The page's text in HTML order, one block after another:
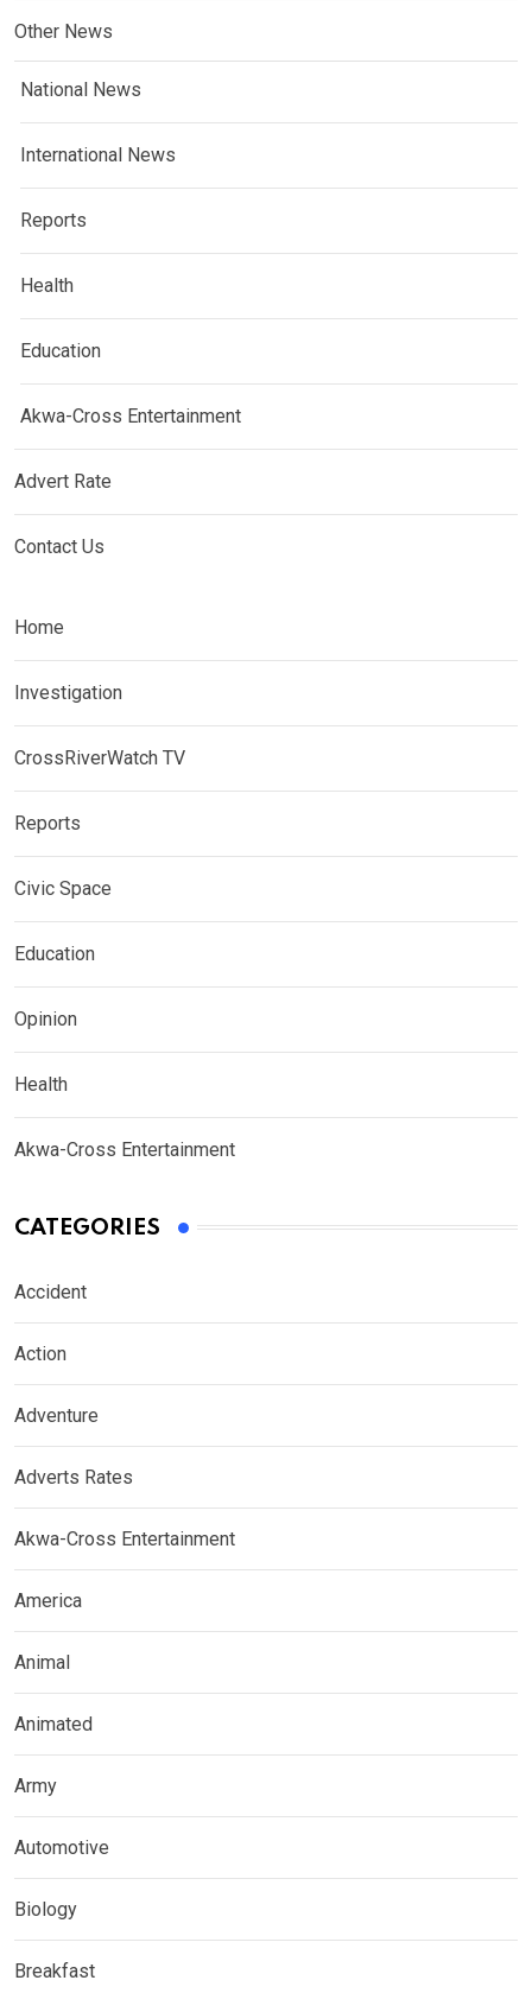
Other News
National News
International News
Reports
Health
Education
Akwa-Cross Entertainment
Advert Rate
Contact Us
Home
Investigation
CrossRiverWatch TV
Reports
Civic Space
Education
Opinion
Health
Akwa-Cross Entertainment
CATEGORIES
Accident
Action
Adventure
Adverts Rates
Akwa-Cross Entertainment
America
Animal
Animated
Army
Automotive
Biology
Breakfast